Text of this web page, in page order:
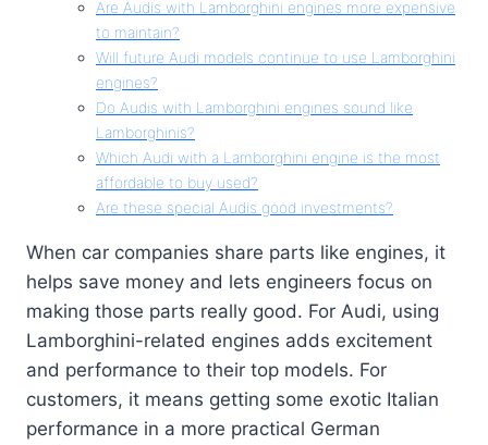
Are Audis with Lamborghini engines more expensive
to maintain?
Will future Audi models continue to use Lamborghini
engines?
Do Audis with Lamborghini engines sound like
Lamborghinis?
Which Audi with a Lamborghini engine is the most
affordable to buy used?
Are these special Audis good investments?
When car companies share parts like engines, it
helps save money and lets engineers focus on
making those parts really good. For Audi, using
Lamborghini-related engines adds excitement
and performance to their top models. For
customers, it means getting some exotic Italian
performance in a more practical German